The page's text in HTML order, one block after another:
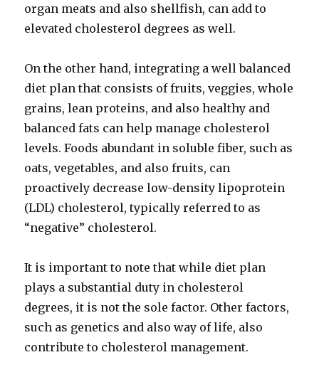
organ meats and also shellfish, can add to
elevated cholesterol degrees as well.
On the other hand, integrating a well balanced
diet plan that consists of fruits, veggies, whole
grains, lean proteins, and also healthy and
balanced fats can help manage cholesterol
levels. Foods abundant in soluble fiber, such as
oats, vegetables, and also fruits, can
proactively decrease low-density lipoprotein
(LDL) cholesterol, typically referred to as
“negative” cholesterol.
It is important to note that while diet plan
plays a substantial duty in cholesterol
degrees, it is not the sole factor. Other factors,
such as genetics and also way of life, also
contribute to cholesterol management.